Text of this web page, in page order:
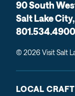
90 South
Salt Lake
© 2026 Visit Salt
LOCAL